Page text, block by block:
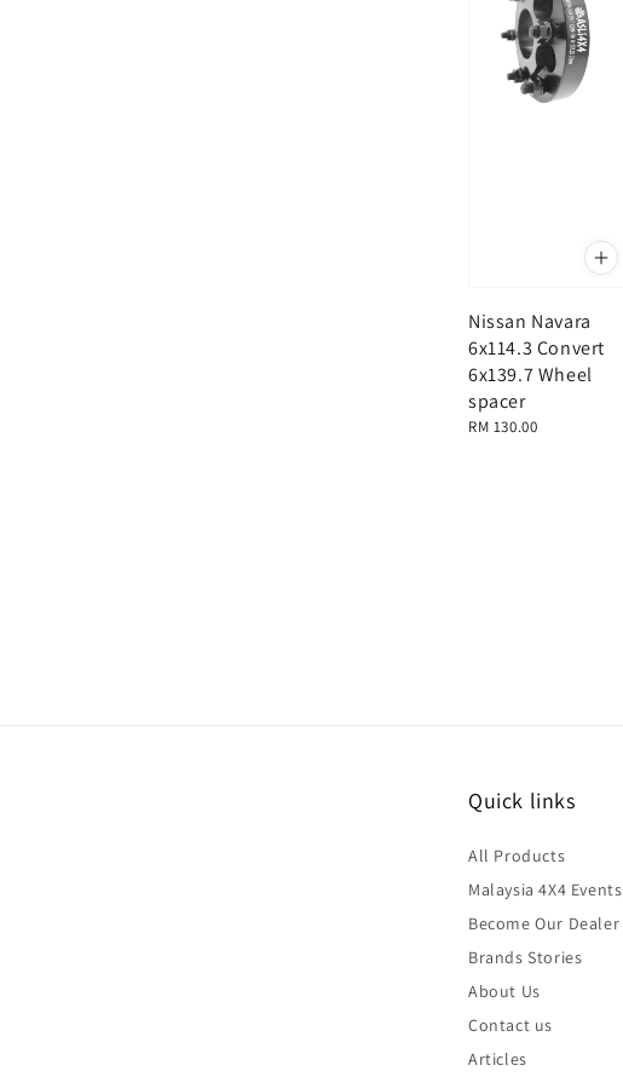
Nissan Navara
6x114.3 Convert
6x139.7 Wheel
spacer
Regular
RM 130.00
Quick links
All Products
Malaysia 4X4 Events
Become Our Dealer
Brands Stories
About Us
Contact us
Articles